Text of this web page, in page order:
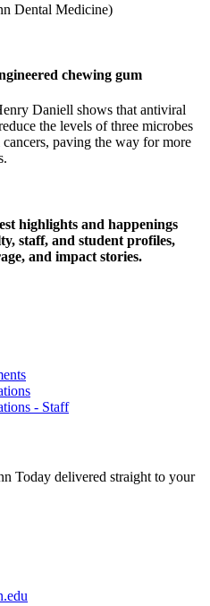
Dental Medicine)
chewing gum
Daniell shows that antiviral
the levels of three microbes
paving the way for more
highlights and happenings
staff, and student profiles,
and impact stories.
- Staff
Today delivered straight to your